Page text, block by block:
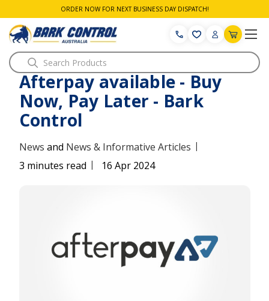
ORDER NOW FOR NEXT BUSINESS DAY DISPATCH!
Search
Afterpay available - Buy
Now, Pay Later - Bark
Control
News and News & Informative Articles |
3 minutes read | 16 Apr 2024